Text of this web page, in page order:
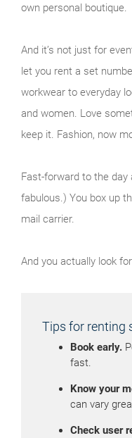
own personal boutique.
And it’s not just for
let you rent a set
workwear to everyday
and women. Love
keep it. Fashion, now
Fast-forward to the day
fabulous.) You box up
mail carrier.
And you actually look
Tips for renting
Book early.
fast.
Know your
can vary
Check user